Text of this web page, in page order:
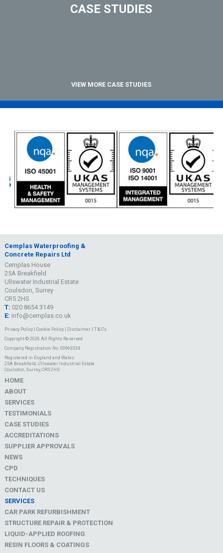
CASE STUDIES
VIEW MORE CASE STUDIES
Cemplas Waterproofing &
Concrete Repairs Ltd
Cemplas House
25A Breakfield
Ullswater Industrial Estate
Coulsdon, Surrey
CR5 2HS
T: 020 8654 3149
E: info@cemplas.co.uk
Privacy Policy| Cookie Policy| Disclaimer| T & C's
Copyright © 2026 All Rights Reserved
Company Registration No. 00963334
Registered in England and Wales
25A Breakfield, Ullswater Industrial Estate
Coulsdon, Surrey, CR5 2HS
HOME
ABOUT
SERVICES
TESTIMONIALS
CASE STUDIES
ACCREDITATIONS
SUPPLIER APPROVALS
NEWS
CPD
TECHNIQUES
CONTACT US
SERVICES
CAR PARK REFURBISHMENT
STRUCTURE REPAIR & PROTECTION
LIQUID-APPLIED ROOFING
RESIN FLOORS & COATINGS